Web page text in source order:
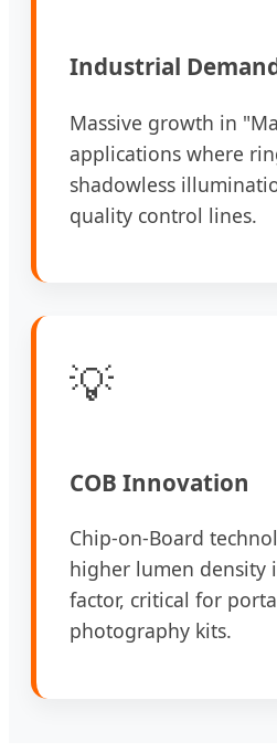
Industrial
Massive growth in
applications where
shadowless
quality control lines.
💡
COB Innovation
Chip-on-Board
higher lumen density
factor, critical for
photography kits.